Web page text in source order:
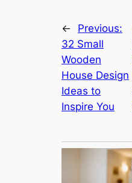
←
Previous:
32 Small
Wooden
House Design
Ideas to
Inspire You